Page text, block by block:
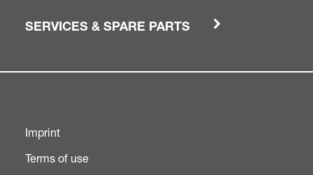
SERVICES & SPARE PARTS
Imprint
Terms of use